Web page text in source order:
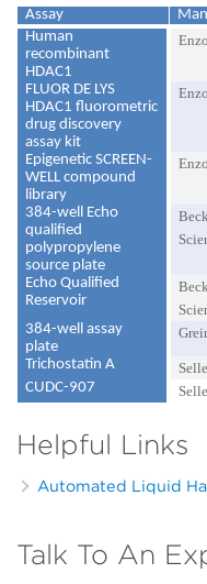
Assay
Human
recombinant
HDAC1
Enzo
FLUOR DE LYS
HDAC1 fluorometric
drug discovery
assay kit
Enzo
Epigenetic SCREEN-
WELL compound
library
Enzo
384-well Echo
qualified
polypropylene
source plate
Echo Qualified
Reservoir
384-well assay
plate
Trichostatin A
CUDC-907
Helpful Links
Automated Liquid
Talk To An